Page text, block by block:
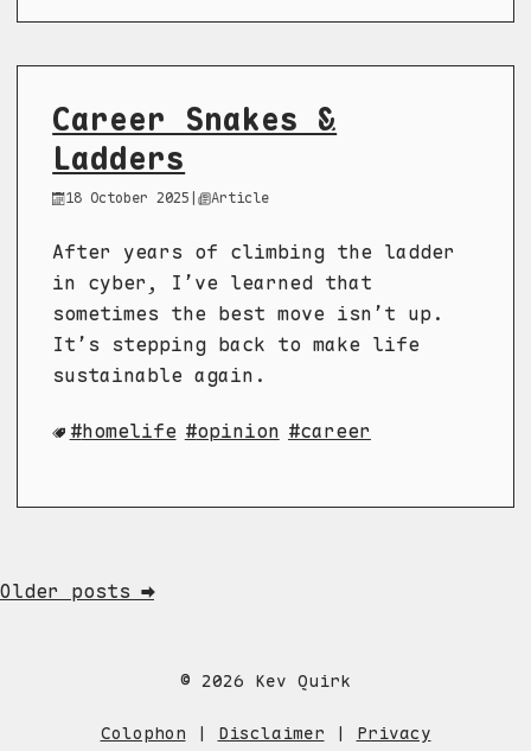
Career Snakes &
Ladders
18 October 2025 | Article
After years of climbing the ladder
in cyber, I’ve learned that
sometimes the best move isn’t up.
It’s stepping back to make life
sustainable again.
homelife opinion career
Older posts ➡
© 2026 Kev Quirk
Colophon | Disclaimer | Privacy